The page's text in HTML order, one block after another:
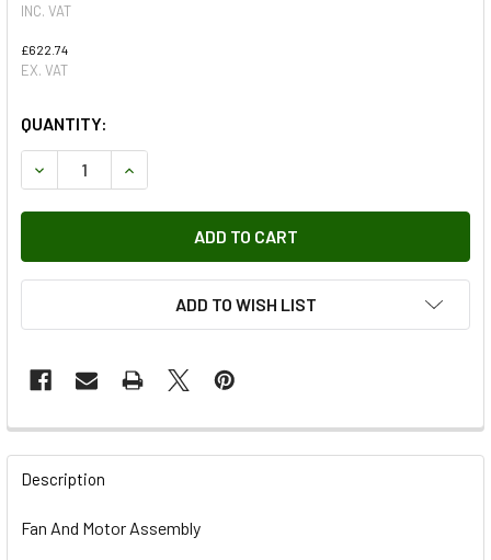
INC. VAT
£622.74
EX. VAT
QUANTITY:
DECREASE QUANTITY OF FAN AND MOTOR ASSEMBLY
INCREASE QUANTITY OF FAN AND MOTOR
ADD TO WISH LIST
FREQUENTLY
BOUGHT
Description
Fan And Motor Assembly